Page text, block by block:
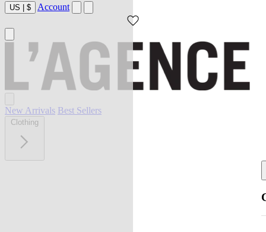
US | $ Account
New Arrivals Best Sellers
Clothing